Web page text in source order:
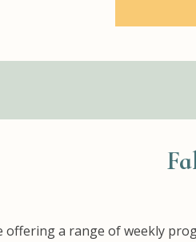
offering a range of weekly